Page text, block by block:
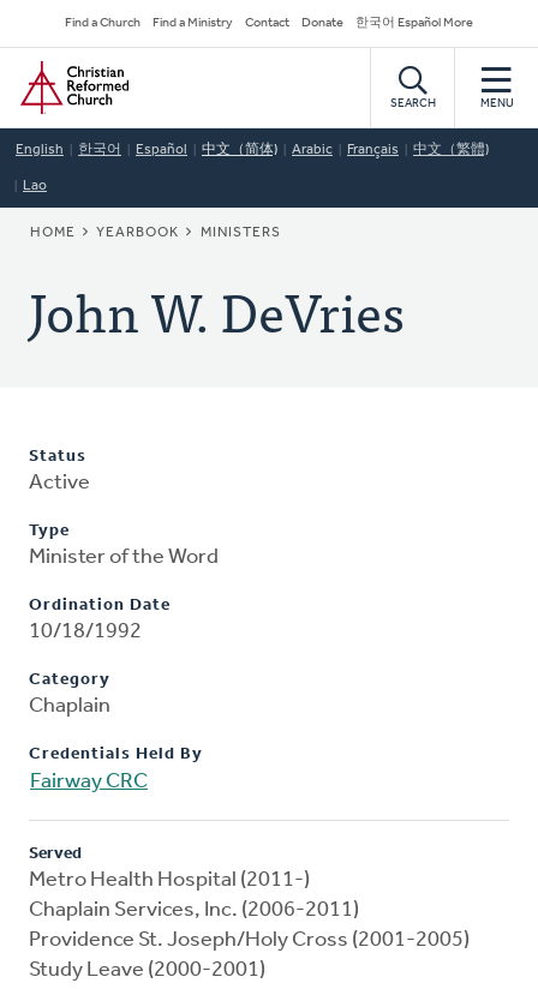
to
main
content
Secondary
Navigation
Find a Church Find a Ministry Contact Donate 한국어 Español More
Home
SEARCH MENU
English 한국어 Español 中文（简体) Arabic Français 中文（繁體)
Lao
BREADCRUMB
HOME YEARBOOK MINISTERS
John W. DeVries
Status
Active
Type
Minister of the Word
Ordination Date
10/18/1992
Category
Chaplain
Credentials Held By
Fairway CRC
Served
Metro Health Hospital (2011-)
Chaplain Services, Inc. (2006-2011)
Providence St. Joseph/Holy Cross (2001-2005)
Study Leave (2000-2001)